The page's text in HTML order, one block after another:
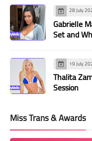
28 July
Gabrielle
Set and
19 July
Thalita
Session
Miss Trans & Awards